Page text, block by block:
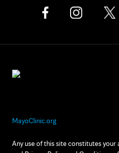
MayoClinic.org
Any use of this site constitutes